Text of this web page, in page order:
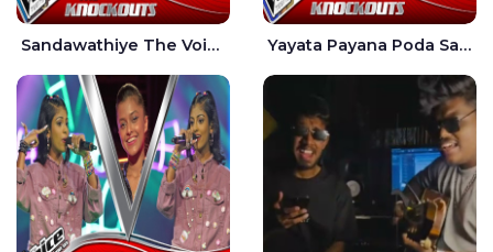
Sandawathiye The Voice Teens Sri Lanka - Dahami Sankalpi Yayata Payana Poda Sanda The Voice Teens Sri Lanka - Sadewni Sithmini